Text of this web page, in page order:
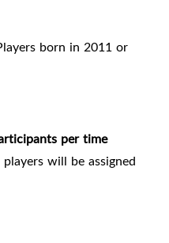
born in 2011 or
per time
will be assigned